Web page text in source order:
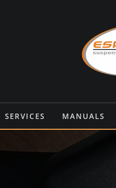
SERVICES MANUALS